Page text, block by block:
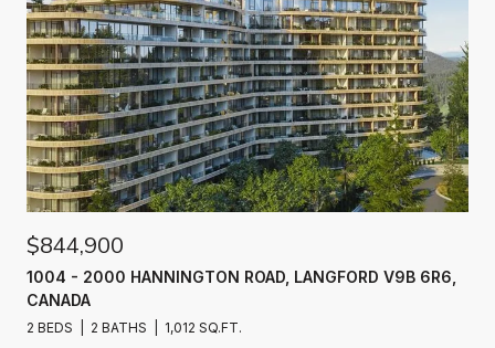
$844,900
1004 - 2000 HANNINGTON ROAD, LANGFORD V9B 6R6,
CANADA
2 BEDS 2 BATHS 1,012 SQ.FT.